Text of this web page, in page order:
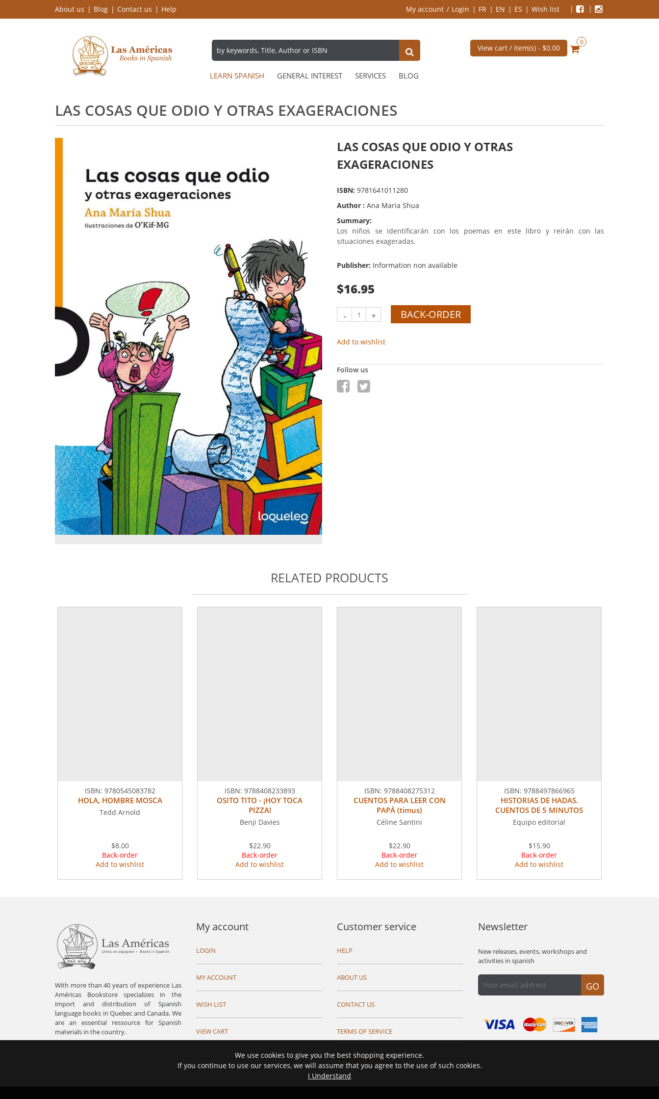
About us Blog Contact us Help My account Login FR EN ES Wish list
View cart / item(s) - $0.00
0
LEARN SPANISH GENERAL INTEREST SERVICES BLOG
LAS COSAS QUE ODIO Y OTRAS EXAGERACIONES
LAS COSAS QUE ODIO Y OTRAS
EXAGERACIONES
ISBN: 9781641011280
Author : Ana Maria Shua
Summary:
Los niños se identificarán con los poemas en este libro y reirán con las
situaciones exageradas.
Publisher: Information non available
$16.95
- + BACK-ORDER
Add to wishlist
Follow us
RELATED PRODUCTS
ISBN: 9780545083782
HOLA, HOMBRE MOSCA
Tedd Arnold
$8.00
Back-order
Add to wishlist
ISBN: 9788408233893
OSITO TITO - ¡HOY TOCA
PIZZA!
Benji Davies
$22.90
Back-order
Add to wishlist
ISBN: 9788408275312
CUENTOS PARA LEER CON
PAPÁ (timus)
Céline Santini
$22.90
Back-order
Add to wishlist
ISBN: 9788497866965
HISTORIAS DE HADAS.
CUENTOS DE 5 MINUTOS
Equipo editorial
$15.90
Back-order
Add to wishlist
With more than 40 years of experience Las
Américas Bookstore specializes in the
import and distribution of Spanish
language books in Quebec and Canada. We
are an essential ressource for Spanish
materials in the country.
My account
LOGIN
MY ACCOUNT
WISH LIST
VIEW CART
Customer service
HELP
ABOUT US
CONTACT US
TERMS OF SERVICE
PRIVACY TERMS
Newsletter
New releases, events, workshops and
activities in spanish
GO
We use cookies to give you the best shopping experience.
If you continue to use our services, we will assume that you agree to the use of such cookies.
I Understand